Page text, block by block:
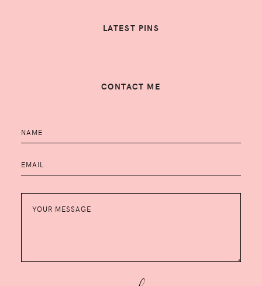
LATEST PINS
CONTACT ME